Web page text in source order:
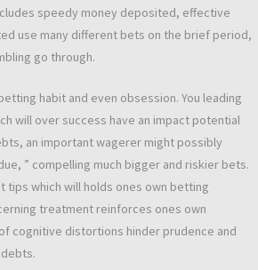
speedy money deposited, effective
use many different bets on the brief period,
go through.
habit and even obsession. You leading
will over success have an impact potential
an important wagerer might possibly
” compelling much bigger and riskier bets.
tips which will holds ones own betting
treatment reinforces ones own
cognitive distortions hinder prudence and